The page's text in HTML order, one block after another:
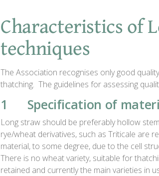
Characteristics of
techniques
The Association recognises only good
thatching. The guidelines for assessing
1 Specification of
Long straw should be preferably hollow
rye/wheat derivatives, such as Triticale are
material, to some degree, due to the cell
There is no wheat variety, suitable for
retained and currently the main varieties in